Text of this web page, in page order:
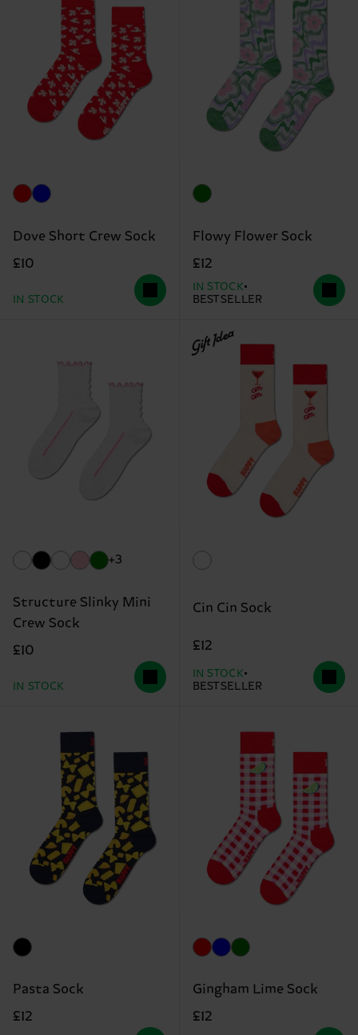
Dove Short Crew Sock
£10
IN STOCK
Flowy Flower Sock
£12
IN STOCK
BESTSELLER
+3
Structure Slinky Mini
Crew Sock
£10
IN STOCK
Gift Idea
Cin Cin Sock
£12
IN STOCK
BESTSELLER
Pasta Sock
£12
Gingham Lime Sock
£12